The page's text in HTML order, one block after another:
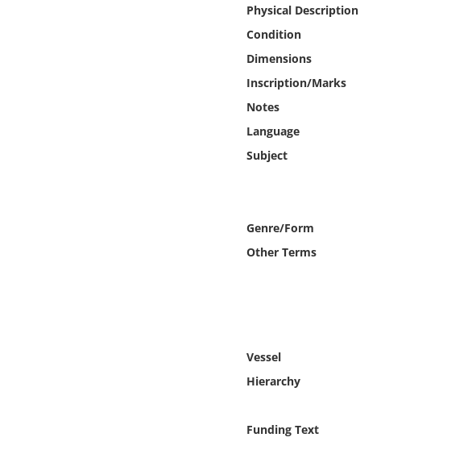
Physical Description
Condition
Dimensions
Inscription/Marks
Notes
Language
Subject
Genre/Form
Other Terms
Vessel
Hierarchy
Funding Text